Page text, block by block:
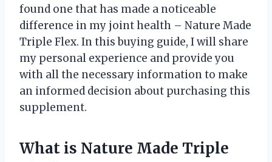
found one that has made a noticeable
difference in my joint health – Nature Made
Triple Flex. In this buying guide, I will share
my personal experience and provide you
with all the necessary information to make
an informed decision about purchasing this
supplement.
What is Nature Made Triple